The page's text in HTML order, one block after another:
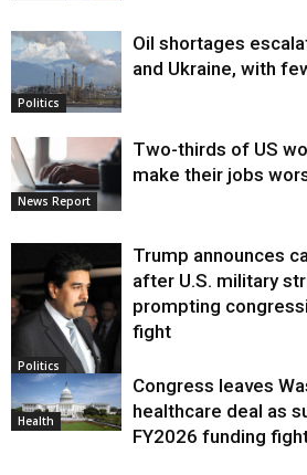
Politics
Oil shortages
and Ukraine, with
News Report
Two-thirds of US
make their jobs
Politics
Trump announces
after U.S. military
prompting
fight
Health
Congress leaves
healthcare deal as
FY2026 funding